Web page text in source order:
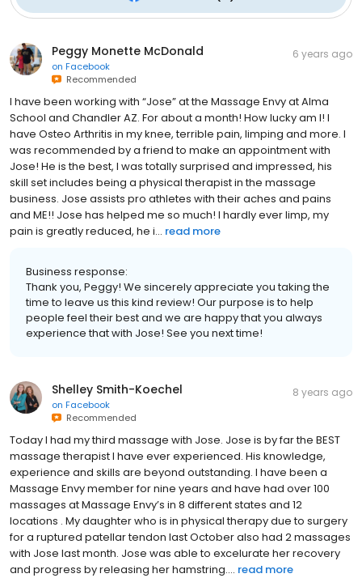
Peggy Monette McDonald
on Facebook
Recommended
6 years ago
I have been working with “Jose” at the Massage Envy at Alma
School and Chandler AZ. For about a month! How lucky am I! I
have Osteo Arthritis in my knee, terrible pain, limping and more. I
was recommended by a friend to make an appointment with
Jose! He is the best, I was totally surprised and impressed, his
skill set includes being a physical therapist in the massage
business. Jose assists pro athletes with their aches and pains
and ME!! Jose has helped me so much! I hardly ever limp, my
pain is greatly reduced, he i... read more
Business response:
Thank you, Peggy! We sincerely appreciate you taking the
time to leave us this kind review! Our purpose is to help
people feel their best and we are happy that you always
experience that with Jose! See you next time!
Shelley Smith-Koechel
on Facebook
Recommended
8 years ago
Today I had my third massage with Jose. Jose is by far the BEST
massage therapist I have ever experienced. His knowledge,
experience and skills are beyond outstanding. I have been a
Massage Envy member for nine years and have had over 100
massages at Massage Envy’s in 8 different states and 12
locations . My daughter who is in physical therapy due to surgery
for a ruptured patellar tendon last October also had 2 massages
with Jose last month. Jose was able to excelurate her recovery
and progress by releasing her hamstring.... read more